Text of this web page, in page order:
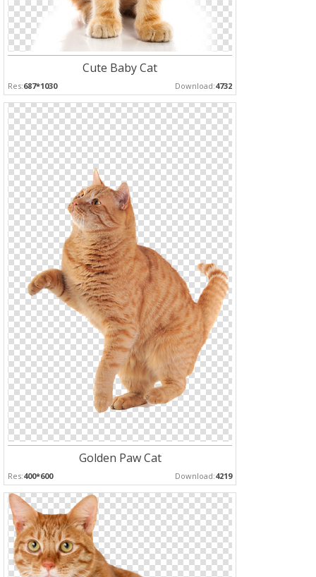
Cute Baby Cat
Res:687*1030 Download:4732
Golden Paw Cat
Res:400*600 Download:4219